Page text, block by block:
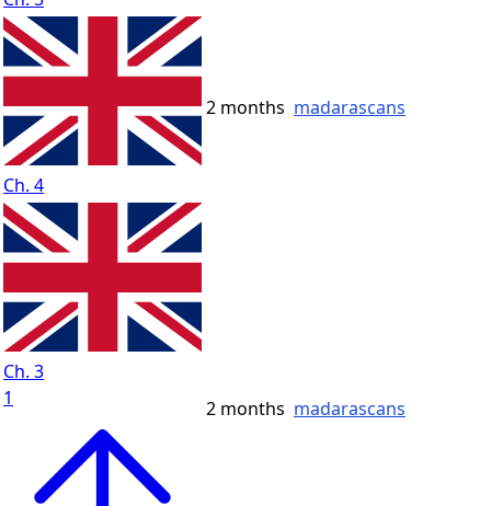
Ch. 4
2 months madarascans
Ch. 3
1
2 months madarascans